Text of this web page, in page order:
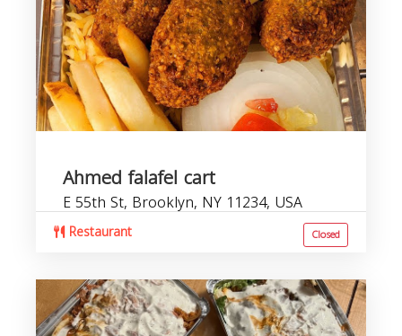
Ahmed falafel cart
E 55th St, Brooklyn, NY 11234, USA
Restaurant Closed